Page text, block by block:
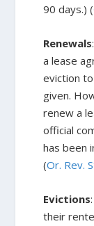
90 days.) (
Renewals
a lease
eviction
given.
renew a
official
has been
(Or. Rev.
Evictions
their